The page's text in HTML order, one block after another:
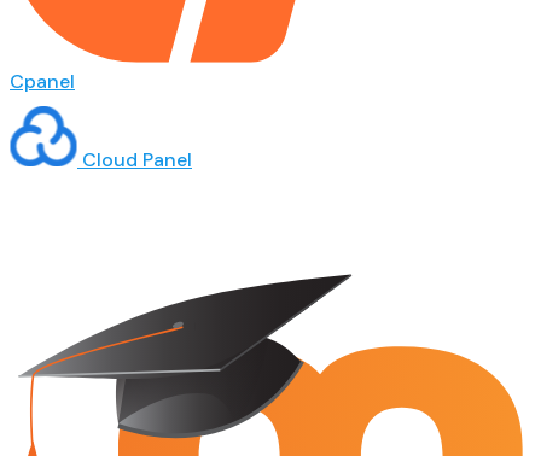
Cpanel
Cloud Panel